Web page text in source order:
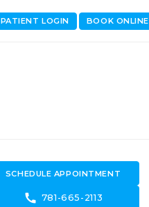
BOOK ONLINE
PATIENT LOGIN
SCHEDULE APPOINTMENT
call 781-665-2113